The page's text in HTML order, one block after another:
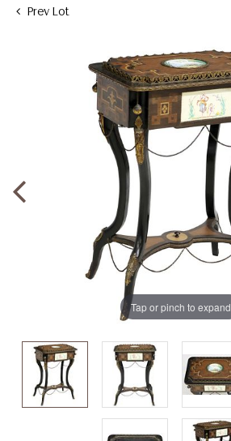
Prev Lot
Tap or pinch to expand